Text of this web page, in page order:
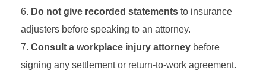
Do not give recorded statements to insurance
adjusters before speaking to an attorney.
Consult a workplace injury attorney before
signing any settlement or return-to-work agreement.